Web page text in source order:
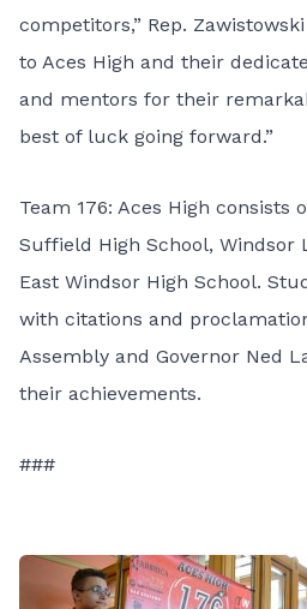
competitors,” Rep.
to Aces High and their
and mentors for their
best of luck going forward.”
Team 176: Aces High consists
Suffield High School, Windsor
East Windsor High School.
with citations and
Assembly and Governor Ned
their achievements.
###